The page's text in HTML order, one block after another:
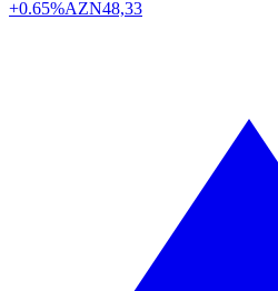
+0.65%AZN48,33